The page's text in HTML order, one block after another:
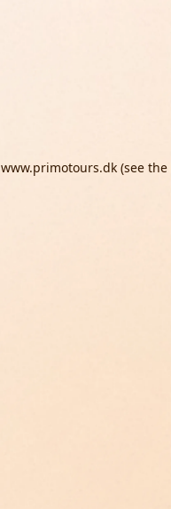
www.primotours.dk(see the